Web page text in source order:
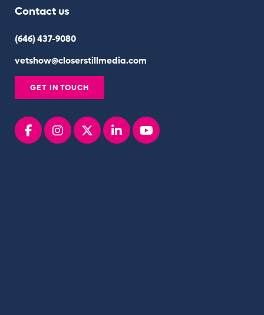
Contact us
(646) 437-9080
vetshow@closerstillmedia.com
GET IN TOUCH
Facebookinstagram
x linkedin